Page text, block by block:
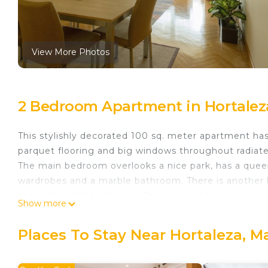
View More Photos
2 Bedroom Apartment in
This stylishly decorated 100 sq. meter apartment
parquet flooring and big windows throughout
The main bedroom overlooks a nice park, has a
wardrobes and a marble bathroom. There is
600 MB wifi internet connection. Natural gas
Show more
Places To Stay Near Hortaleza,